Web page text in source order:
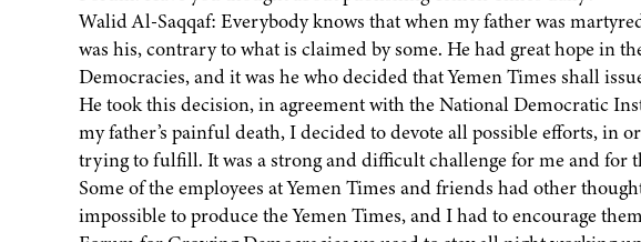
Walid Al-Saqqaf: Everybody knows that when my father was
was his, contrary to what is claimed by some. He had great hope in
Democracies, and it was he who decided that Yemen Times shall
He took this decision, in agreement with the National Democratic
my father’s painful death, I decided to devote all possible efforts, in
trying to fulfill. It was a strong and difficult challenge for me and for
Some of the employees at Yemen Times and friends had other
impossible to produce the Yemen Times, and I had to encourage